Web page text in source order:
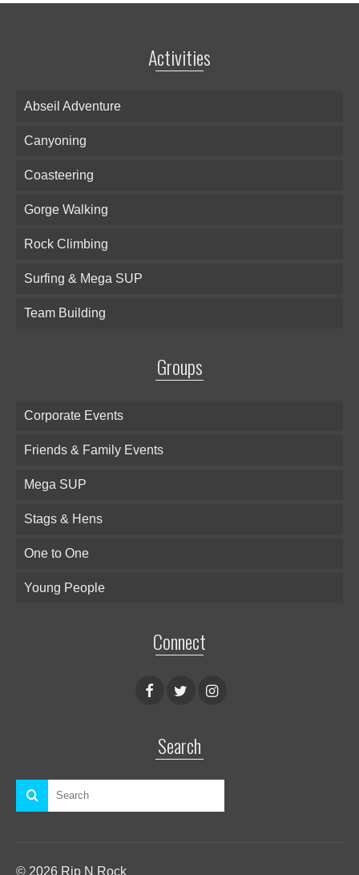
Activities
Abseil Adventure
Canyoning
Coasteering
Gorge Walking
Rock Climbing
Surfing & Mega SUP
Team Building
Groups
Corporate Events
Friends & Family Events
Mega SUP
Stags & Hens
One to One
Young People
Connect
Search
© 2026 Rip N Rock